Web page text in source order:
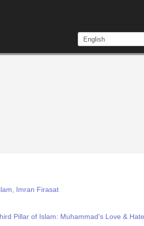
Imran Firasat
Pillar of Islam: Muhammad's Love &